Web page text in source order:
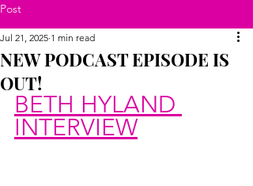
Post
NEW PODCAST EPISODE IS
OUT!
Jul 21, 2025 1 min read
BETH HYLAND
INTERVIEW